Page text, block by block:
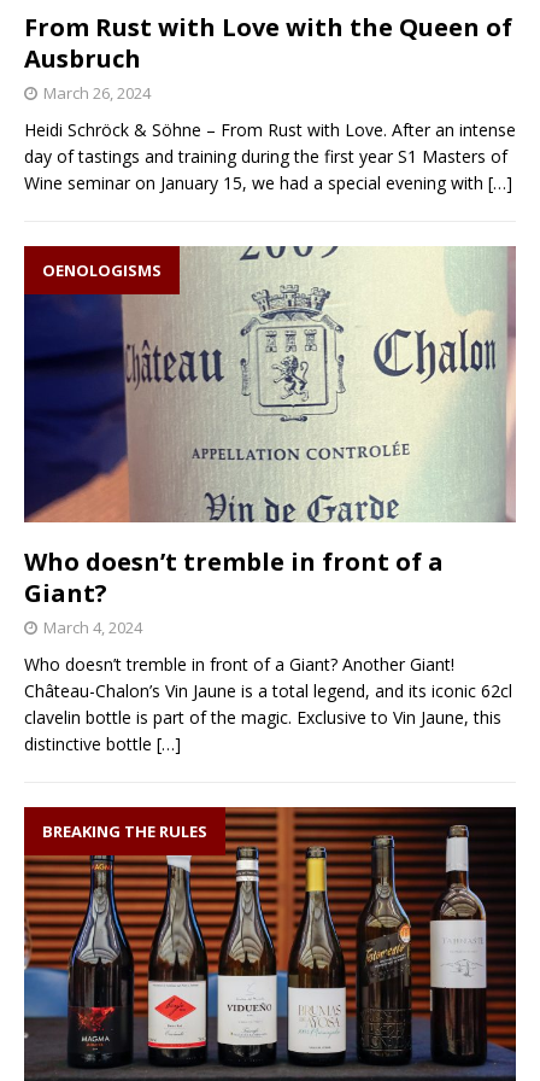
From Rust with Love with the Queen of
Ausbruch
March 26, 2024
Heidi Schröck & Söhne – From Rust with Love. After an intense
day of tastings and training during the first year S1 Masters of
Wine seminar on January 15, we had a special evening with […]
OENOLOGISMS
Who doesn’t tremble in front of a
Giant?
March 4, 2024
Who doesn’t tremble in front of a Giant? Another Giant!
Château-Chalon’s Vin Jaune is a total legend, and its iconic 62cl
clavelin bottle is part of the magic. Exclusive to Vin Jaune, this
distinctive bottle […]
BREAKING THE RULES